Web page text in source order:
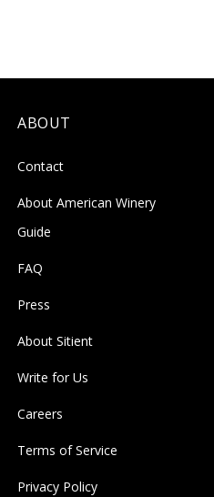
ABOUT
Contact
About American Winery
Guide
FAQ
Press
About Sitient
Write for Us
Careers
Terms of Service
Privacy Policy